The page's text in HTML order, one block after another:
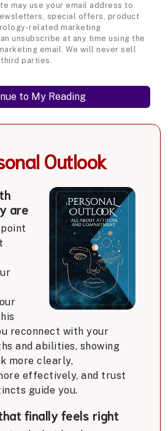
may use your email address to
special offers, product
related marketing
unsubscribe at any time using the
email. We will never sell
parties.
Outlook
are
reconnect with your
and abilities, showing
more clearly,
effectively, and trust
guide you.
finally feels right